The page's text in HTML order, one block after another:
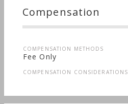
Compensation
COMPENSATION METHODS
Fee Only
COMPENSATION CONSIDERATIONS